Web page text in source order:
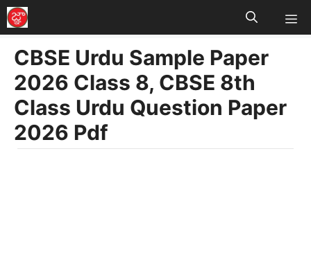
Skip
to
content
CBSE Urdu Sample Paper
2026 Class 8, CBSE 8th
Class Urdu Question Paper
2026 Pdf